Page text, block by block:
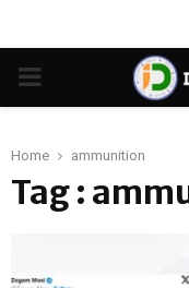
PRIMARY
Home ammunition
Tag :